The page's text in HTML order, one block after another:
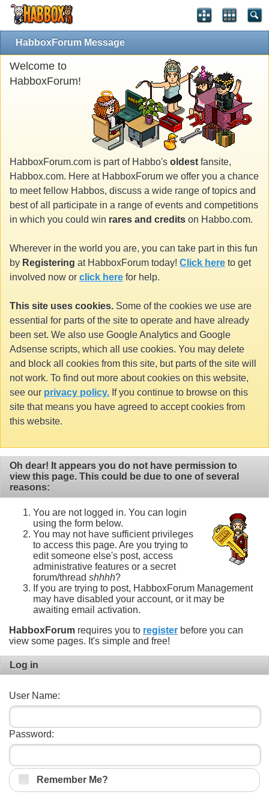
HabboxForum Message
Welcome to
HabboxForum!
HabboxForum.com is part of Habbo's oldest fansite,
Habbox.com. Here at HabboxForum we offer you a chance
to meet fellow Habbos, discuss a wide range of topics and
best of all participate in a range of events and competitions
in which you could win rares and credits on Habbo.com.
Wherever in the world you are, you can take part in this fun
by Registering at HabboxForum today! Click here to get
involved now or click here for help.
This site uses cookies. Some of the cookies we use are
essential for parts of the site to operate and have already
been set. We also use Google Analytics and Google
Adsense scripts, which all use cookies. You may delete
and block all cookies from this site, but parts of the site will
not work. To find out more about cookies on this website,
see our privacy policy. If you continue to browse on this
site that means you have agreed to accept cookies from
this website.
Oh dear! It appears you do not have permission to
view this page. This could be due to one of several
reasons:
You are not logged in. You can login
using the form below.
You may not have sufficient privileges
to access this page. Are you trying to
edit someone else's post, access
administrative features or a secret
forum/thread shhhh?
If you are trying to post, HabboxForum Management
may have disabled your account, or it may be
awaiting email activation.
HabboxForum requires you to register before you can
view some pages. It's simple and free!
Log in
User Name:
Password:
Remember Me?